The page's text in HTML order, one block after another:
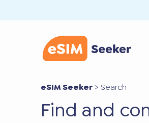
eSIM Seeker >Search
Find and